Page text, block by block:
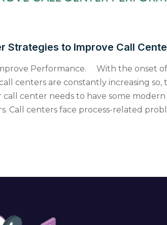
Strategies to Improve Call
Performance. With the onset
centers are constantly increasing so,
center needs to have some
Call centers face process-related